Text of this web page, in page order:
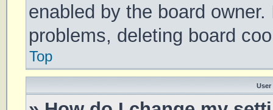
enabled by the board
problems, deleting board
Top
User